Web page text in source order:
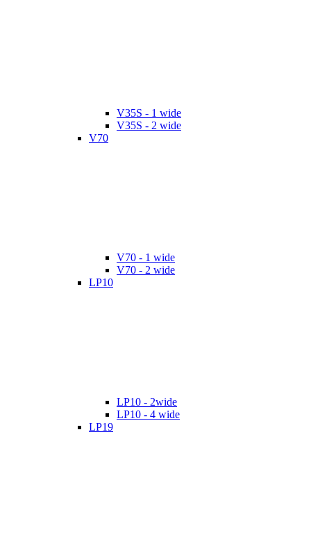
V35S - 1 wide
V35S - 2 wide
V70
V70 - 1 wide
V70 - 2 wide
LP10
LP10 - 2wide
LP10 - 4 wide
LP19